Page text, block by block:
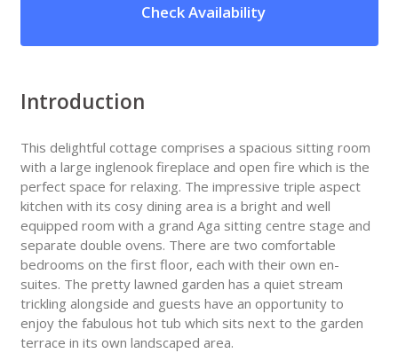
Check Availability
Introduction
This delightful cottage comprises a spacious sitting room
with a large inglenook fireplace and open fire which is the
perfect space for relaxing. The impressive triple aspect
kitchen with its cosy dining area is a bright and well
equipped room with a grand Aga sitting centre stage and
separate double ovens. There are two comfortable
bedrooms on the first floor, each with their own en-
suites. The pretty lawned garden has a quiet stream
trickling alongside and guests have an opportunity to
enjoy the fabulous hot tub which sits next to the garden
terrace in its own landscaped area.